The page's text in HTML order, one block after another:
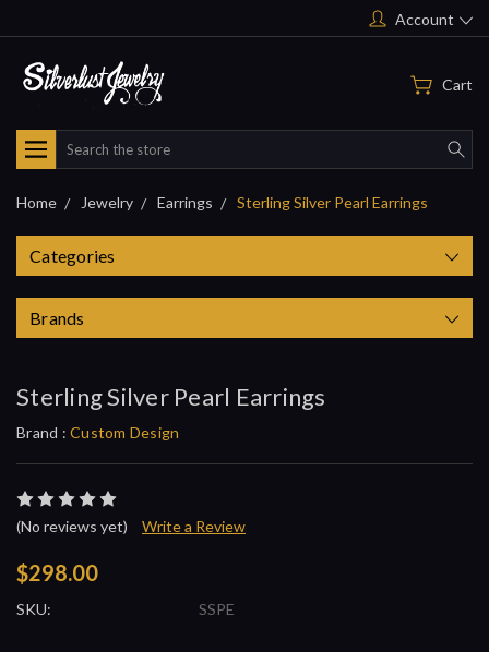
Account
Cart
Search
Home Jewelry Earrings Sterling Silver Pearl Earrings
Categories
Brands
Sterling Silver Pearl Earrings
Brand : Custom Design
(No reviews yet) Write a Review
$298.00
SKU: SSPE